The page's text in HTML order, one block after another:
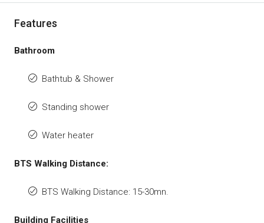
Features
Bathroom
Bathtub & Shower
Standing shower
Water heater
BTS Walking Distance:
BTS Walking Distance: 15-30mn.
Building Facilities